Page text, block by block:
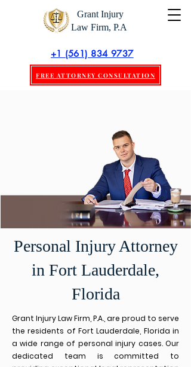
Grant Injury
Law Firm, P.A
+1 (561) 834 9737
FREE ATTORNEY CONSULTATION
Personal Injury Attorney
in Fort Lauderdale,
Florida
Grant Injury Law Firm, P.A., are proud to serve
the residents of Fort Lauderdale, Florida in
a wide range of personal injury cases. Our
dedicated team is committed to